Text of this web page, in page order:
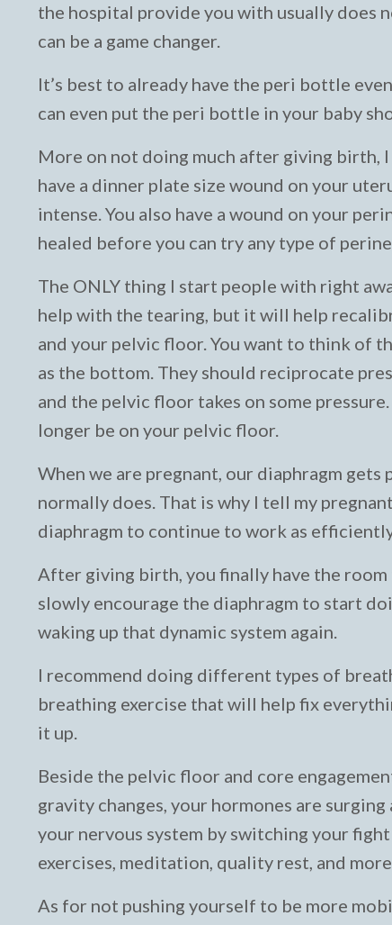
the hospital provide you with usually does
can be a game changer.
It’s best to already have the peri bottle
can even put the peri bottle in your baby
More on not doing much after giving birth,
have a dinner plate size wound on your
intense. You also have a wound on your
healed before you can try any type of
The ONLY thing I start people with right
help with the tearing, but it will help
and your pelvic floor. You want to think of
as the bottom. They should reciprocate
and the pelvic floor takes on some
longer be on your pelvic floor.
When we are pregnant, our diaphragm
normally does. That is why I tell my
diaphragm to continue to work as
After giving birth, you finally have the
slowly encourage the diaphragm to start
waking up that dynamic system again.
I recommend doing different types of
breathing exercise that will help fix
it up.
Beside the pelvic floor and core
gravity changes, your hormones are
your nervous system by switching your
exercises, meditation, quality rest, and
As for not pushing yourself to be more